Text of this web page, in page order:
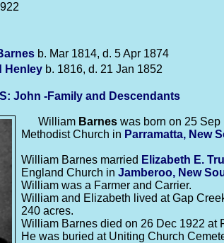
b. Mar 1814, d. 5 Apr 1874
Henley b. 1816, d. 21 Jan 1852
John -Family and Descendants
William Barnes was born on 25 Sep
Methodist Church in Parramatta, New
William Barnes married Elizabeth E.
England Church in Jamberoo, New
William was a Farmer and Carrier.
William and Elizabeth lived at Gap
240 acres.
William Barnes died on 26 Dec 1922 at
He was buried at Uniting Church